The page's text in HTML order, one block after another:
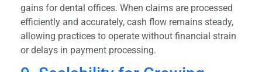
gains for dental offices. When claims are processed
efficiently and accurately, cash flow remains steady,
allowing practices to operate without financial strain
or delays in payment processing.